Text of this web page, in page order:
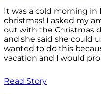
It was a cold morning in
christmas! I asked my
out with the Christmas
and she said she could
wanted to do this
vacation and I would
Read Story